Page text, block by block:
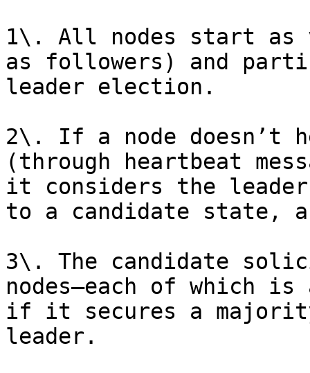
1\. All nodes start as
as followers) and
leader election.
2\. If a node doesn’t
(through heartbeat
it considers the
to a candidate state,
3\. The candidate
nodes—each of which is
if it secures a
leader.